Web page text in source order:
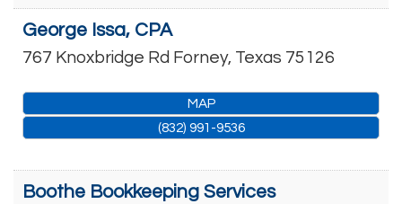
George Issa, CPA
767 Knoxbridge Rd Forney, Texas 75126
MAP
(832) 991-9536
Boothe Bookkeeping Services